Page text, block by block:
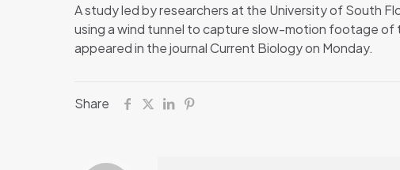
A study led by researchers at the University of South
using a wind tunnel to capture slow-motion footage of
appeared in the journal Current Biology on Monday.
Share